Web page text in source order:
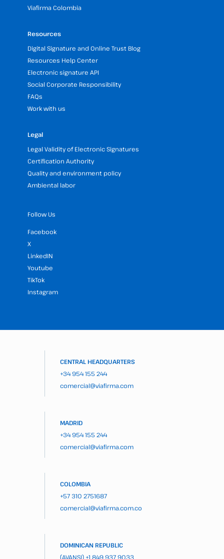
Viafirma Colombia
Resources
Digital Signature and Online Trust Blog
Resources Help Center
Electronic signature API
Social Corporate Responsibility
FAQs
Work with us
Legal
Legal Validity of Electronic Signatures
Certification Authority
Quality and environment policy
Ambiental labor
Follow Us
Facebook
X
LinkedIN
Youtube
TikTok
Instagram
CENTRAL HEADQUARTERS
+34 954 155 244
comercial@viafirma.com
MADRID
+34 954 155 244
comercial@viafirma.com
COLOMBIA
+57 310 2751687
comercial@viafirma.com.co
DOMINICAN REPUBLIC
(AVANSI) +1 849 937 9033